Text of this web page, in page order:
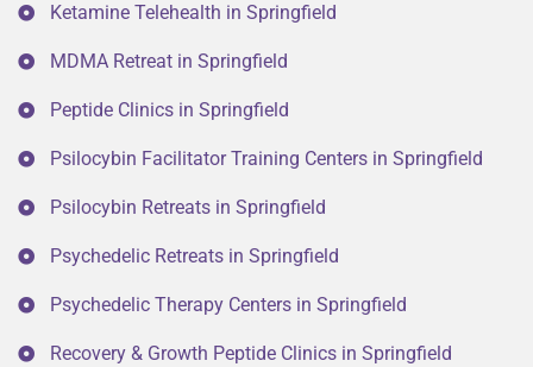
Ketamine Telehealth in Springfield
MDMA Retreat in Springfield
Peptide Clinics in Springfield
Psilocybin Facilitator Training Centers in Springfield
Psilocybin Retreats in Springfield
Psychedelic Retreats in Springfield
Psychedelic Therapy Centers in Springfield
Recovery & Growth Peptide Clinics in Springfield